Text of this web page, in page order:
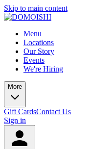
Skip to main content
Menu
Locations
Our Story
Events
We're Hiring
More
Gift CardsContact Us
Sign in